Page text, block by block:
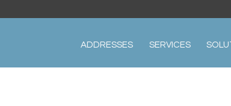
ADDRESSES SERVICES